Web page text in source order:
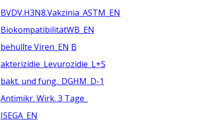
BVDV.H3N8.Vakzinia_ASTM_EN
BiokompatibilitätWB_EN
behüllte Viren_EN B
akterizidie_Levurozidie_L+S
bakt. und fung._DGHM_D-1
Antimikr. Wirk. 3 Tage_
ISEGA_EN